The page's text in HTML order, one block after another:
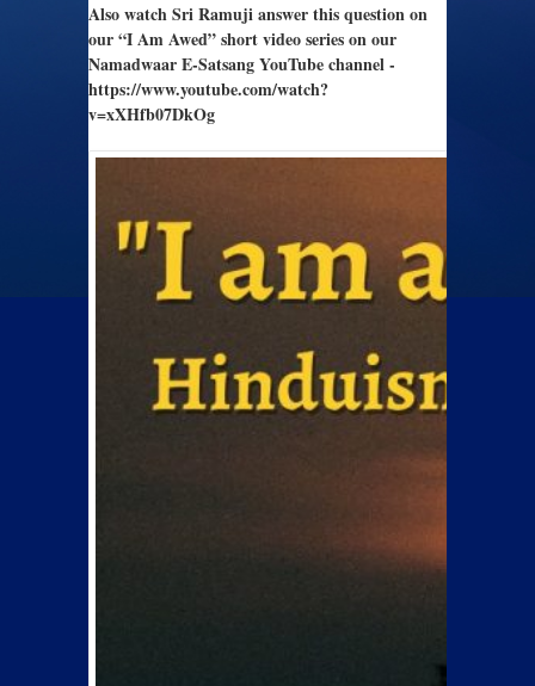
Also watch Sri Ramuji answer this question on
our “I Am Awed” short video series on our
Namadwaar E-Satsang YouTube channel -
https://www.youtube.com/watch?
v=xXHfb07DkOg